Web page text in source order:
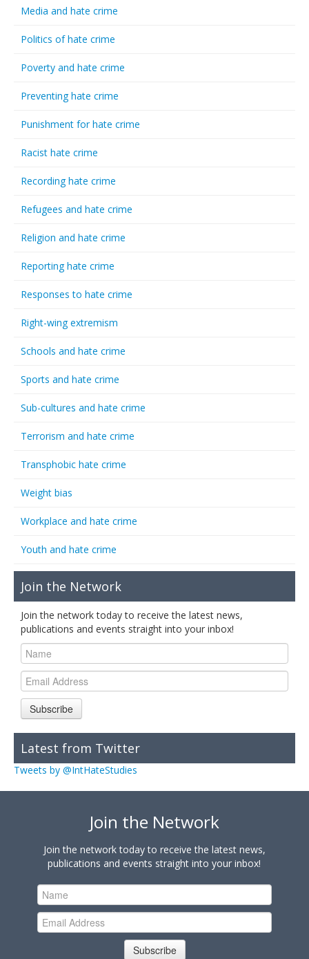
Media and hate crime
Politics of hate crime
Poverty and hate crime
Preventing hate crime
Punishment for hate crime
Racist hate crime
Recording hate crime
Refugees and hate crime
Religion and hate crime
Reporting hate crime
Responses to hate crime
Right-wing extremism
Schools and hate crime
Sports and hate crime
Sub-cultures and hate crime
Terrorism and hate crime
Transphobic hate crime
Weight bias
Workplace and hate crime
Youth and hate crime
Join the Network
Join the network today to receive the latest news,
publications and events straight into your inbox!
Subscribe
Latest from Twitter
Tweets by @IntHateStudies
Join the Network
Join the network today to receive the latest news,
publications and events straight into your inbox!
Subscribe